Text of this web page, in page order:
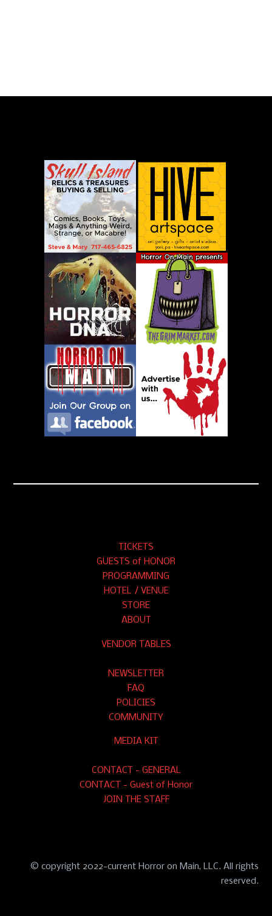
TICKETS
GUESTS of HONOR
PROGRAMMING
HOTEL / VENUE
STORE
ABOUT
VENDOR TABLES
NEWSLETTER
FAQ
POLICIES
COMMUNITY
MEDIA KIT
CONTACT - GENERAL
CONTACT - Guest of Honor
JOIN THE STAFF
© copyright 2022-current Horror on Main, LLC. All rights
reserved.